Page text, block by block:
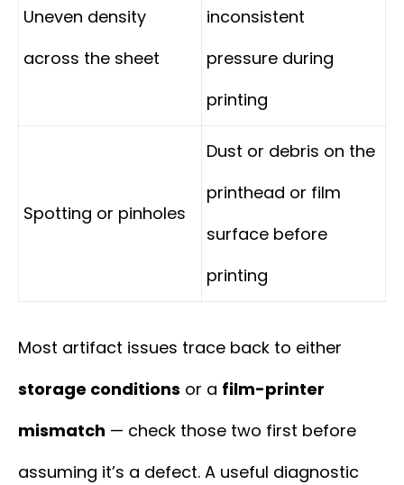
Uneven density
across the sheet
inconsistent
pressure during
printing
Spotting or pinholes
Dust or debris on the
printhead or film
surface before
printing
Most artifact issues trace back to either
storage conditions or a film-printer
mismatch — check those two first before
assuming it’s a defect. A useful diagnostic